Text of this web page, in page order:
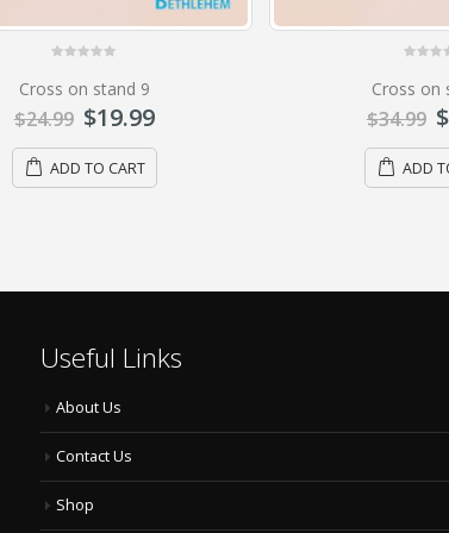
Cross on stand 3
$34.99 $27.99
ADD TO CART
Cross on
$49.99 $
ADD
Useful Links
About Us
Contact Us
Shop